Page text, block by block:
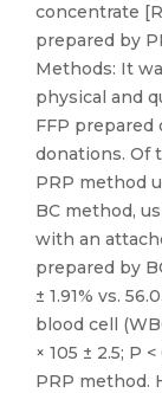
concentrate
prepared by
Methods: It
physical and
FFP prepared
donations. Of
PRP method
BC method,
with an
prepared by
± 1.91% vs.
blood cell
× 105 ± 2.5; P
PRP method.